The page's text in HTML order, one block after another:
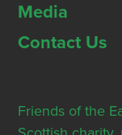
Media
Contact Us
Friends of the